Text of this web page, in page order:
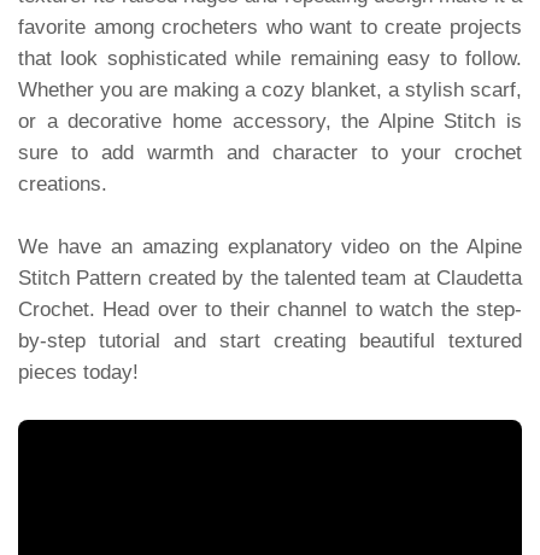
favorite among crocheters who want to create projects
that look sophisticated while remaining easy to follow.
Whether you are making a cozy blanket, a stylish scarf,
or a decorative home accessory, the Alpine Stitch is
sure to add warmth and character to your crochet
creations.
We have an amazing explanatory video on the Alpine
Stitch Pattern created by the talented team at Claudetta
Crochet. Head over to their channel to watch the step-
by-step tutorial and start creating beautiful textured
pieces today!